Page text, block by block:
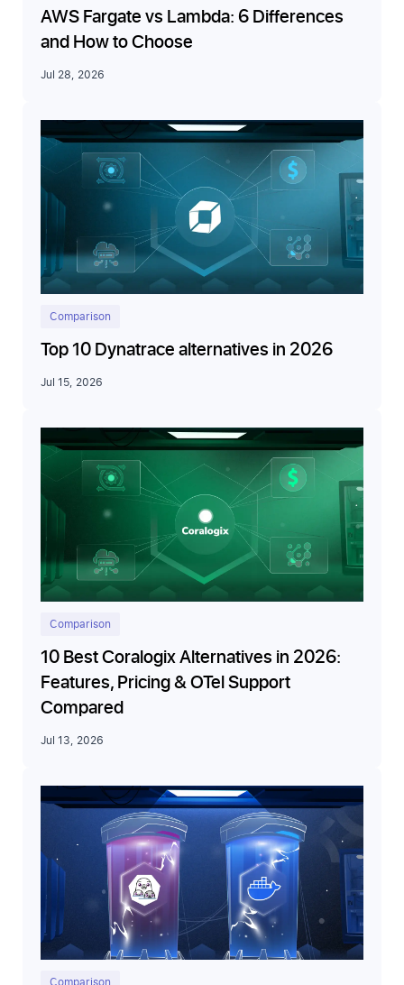
AWS Fargate vs Lambda: 6 Differences
and How to Choose
Jul 28, 2026
Comparison
Top 10 Dynatrace alternatives in 2026
Jul 15, 2026
Comparison
10 Best Coralogix Alternatives in 2026:
Features, Pricing & OTel Support
Compared
Jul 13, 2026
Comparison